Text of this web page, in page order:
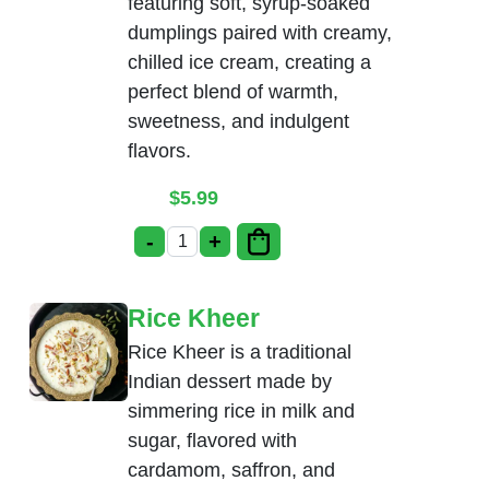
dumplings paired with creamy,
chilled ice cream, creating a
perfect blend of warmth,
sweetness, and indulgent
flavors.
$5.99
- Gulab Jamun with Ice-Cream quantity
+
Rice Kheer
Rice Kheer is a traditional
Indian dessert made by
simmering rice in milk and
sugar, flavored with
cardamom, saffron, and